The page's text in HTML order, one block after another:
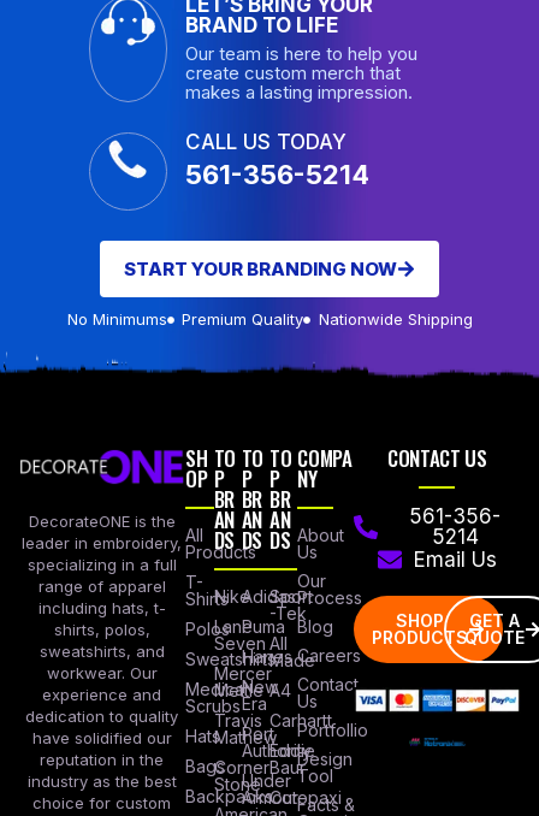
LET’S BRING YOUR
BRAND TO LIFE
Our team is here to help you
create custom merch that
makes a lasting impression.
CALL US TODAY
561-356-5214
START YOUR BRANDING NOW
No Minimums Premium Quality Nationwide Shipping
DecorateONE is the
leader in embroidery,
specializing in a full
range of apparel
including hats, t-
shirts, polos,
sweatshirts, and
workwear. Our
experience and
dedication to quality
have solidified our
reputation in the
industry as the best
choice for custom
SH
OP
All
Products
T-
Shirts
Polos
Sweatshirts
Medical
Scrubs
Hats
Bags
Backpacks
TO
P
BR
AN
DS
Nike
Lane
Seven
Mercer
Mettle
Travis
Mathew
Corner
Stone
TO
P
BR
AN
DS
Adidas
Puma
Hanes
New
Era
Port
Authority
Under
Armour
TO
P
BR
AN
DS
Sport
-Tek
All
Made
A4
Carhartt
Eddie
Baur
Cotopaxi
COMPA
NY
About
Us
Our
Process
Blog
Careers
Contact
Us
Portfollio
Design
Tool
Facts &
CONTACT US
561-356-
5214
Email Us
SHOP
PRODUCTS
GET A
QUOTE